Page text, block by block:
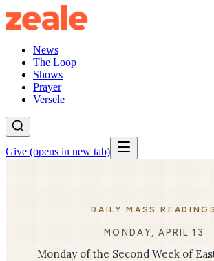
News
The Loop
Shows
Prayer
Versele
Give (opens in new tab)
DAILY MASS READINGS
MONDAY, APRIL 13
Monday of the Second Week of